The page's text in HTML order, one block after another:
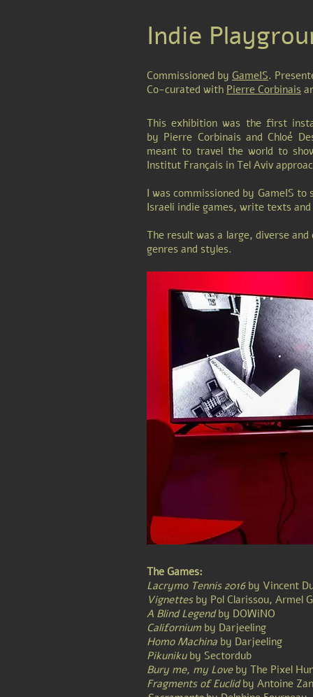
Indie
Commissioned by GameIS.
Co-curated with Pierre Corbinais
This exhibition was the first
by Pierre Corbinais and Chloé
meant to travel the world to
Institut Français in Tel Aviv
I was commissioned by GameIS
Israeli indie games, write texts
The result was a large, diverse
genres and styles.
The Games:
Lacrymo Tennis 2016by Vincent
Vignettes by Pol Clarissou, Armel
A Blind Legendby DOWiNO
Californium by Darjeeling
Homo Machina by Darjeeling
Pikuniku by Sectordub
Bury me, my Love by The Pixel
Fragments of Euclidby Antoine